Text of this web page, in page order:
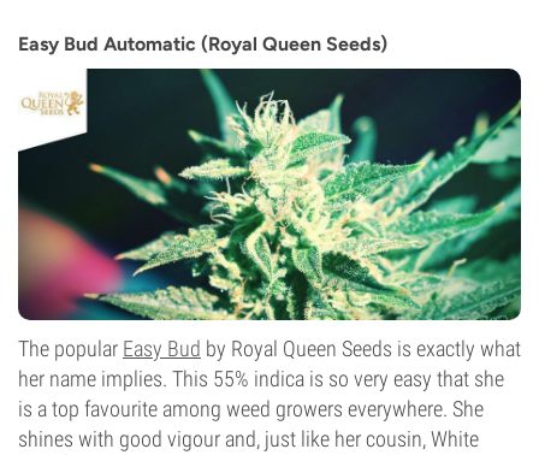
CBD
Autoflowering
Easy Bud Automatic (Royal Queen Seeds)
The popular Easy Bud by Royal Queen Seeds is exactly what
her name implies. This 55% indica is so very easy that she
is a top favourite among weed growers everywhere. She
shines with good vigour and, just like her cousin, White